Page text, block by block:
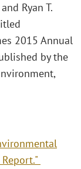
Ryan T.
2015 Annual
by the